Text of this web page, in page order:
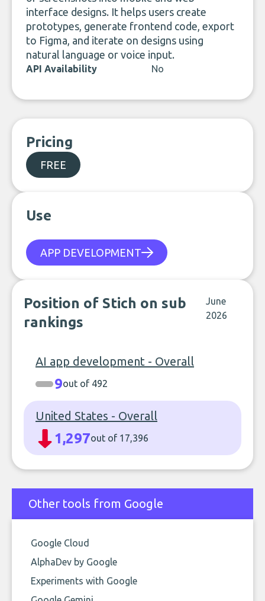
interface designs. It helps users create
prototypes, generate frontend code, export
to Figma, and iterate on designs using
natural language or voice input.
API Availability No
Pricing
FREE
Use
APP DEVELOPMENT
Position of Stich on sub
rankings
June
2026
AI app development - Overall
9out of 492
United States - Overall
1,297out of 17,396
Other tools from Google
Google Cloud
AlphaDev by Google
Experiments with Google